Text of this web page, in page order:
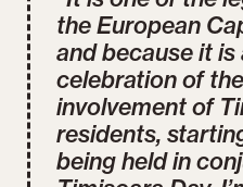
the European
and because it is
celebration of
involvement of
residents,
being held in